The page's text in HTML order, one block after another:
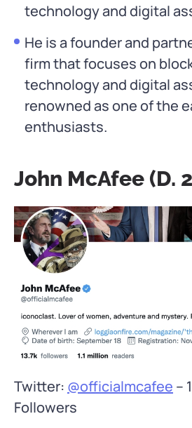
technology and digital
He is a founder and
firm that focuses on
technology and digital
renowned as one of the
enthusiasts.
John McAfee (d.
Twitter: @officialmcafee –
Followers